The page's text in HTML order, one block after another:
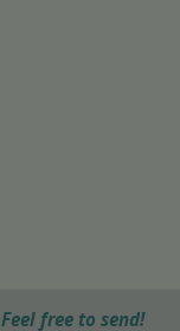
Feel free to send!